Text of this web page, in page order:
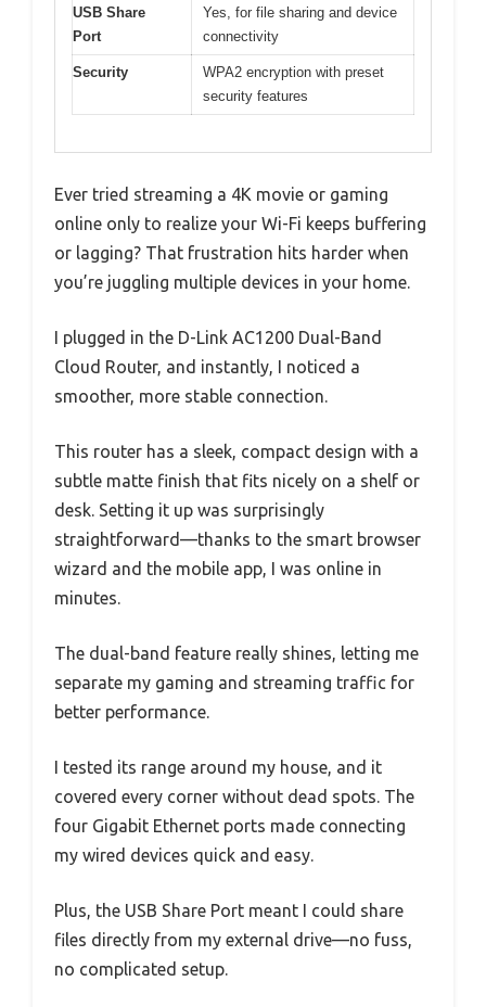
USB Share
Port
Yes, for file sharing and device
connectivity
Security
WPA2 encryption with preset
security features
Ever tried streaming a 4K movie or gaming
online only to realize your Wi-Fi keeps buffering
or lagging? That frustration hits harder when
you’re juggling multiple devices in your home.
I plugged in the D-Link AC1200 Dual-Band
Cloud Router, and instantly, I noticed a
smoother, more stable connection.
This router has a sleek, compact design with a
subtle matte finish that fits nicely on a shelf or
desk. Setting it up was surprisingly
straightforward—thanks to the smart browser
wizard and the mobile app, I was online in
minutes.
The dual-band feature really shines, letting me
separate my gaming and streaming traffic for
better performance.
I tested its range around my house, and it
covered every corner without dead spots. The
four Gigabit Ethernet ports made connecting
my wired devices quick and easy.
Plus, the USB Share Port meant I could share
files directly from my external drive—no fuss,
no complicated setup.